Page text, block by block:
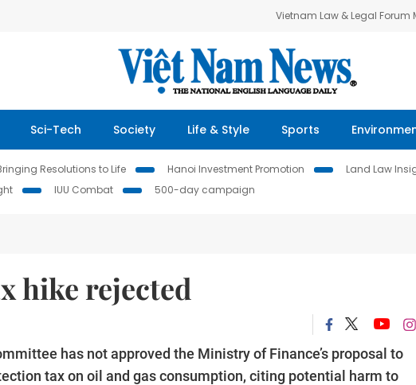
Vietnam Law & Legal Forum
Sci-Tech Society Life & Style Sports
Resolutions to Life Hanoi Investment Promotion Land Law
IUU Combat 500-day campaign
hike rejected
has not approved the Ministry of Finance’s proposal to
tax on oil and gas consumption, citing potential harm to